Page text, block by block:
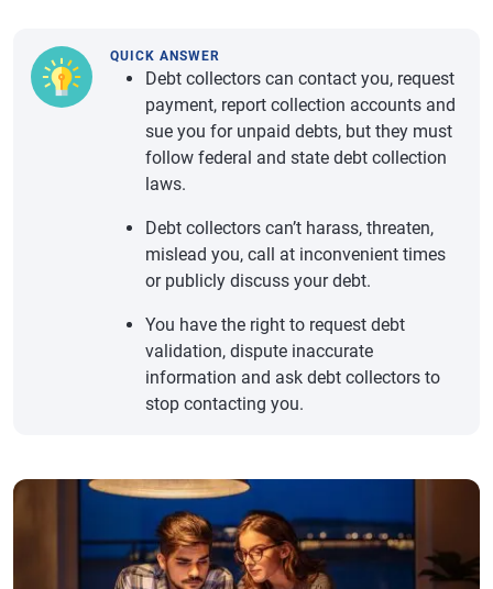
QUICK ANSWER
Debt collectors can contact you, request
payment, report collection accounts and
sue you for unpaid debts, but they must
follow federal and state debt collection
laws.
Debt collectors can’t harass, threaten,
mislead you, call at inconvenient times
or publicly discuss your debt.
You have the right to request debt
validation, dispute inaccurate
information and ask debt collectors to
stop contacting you.